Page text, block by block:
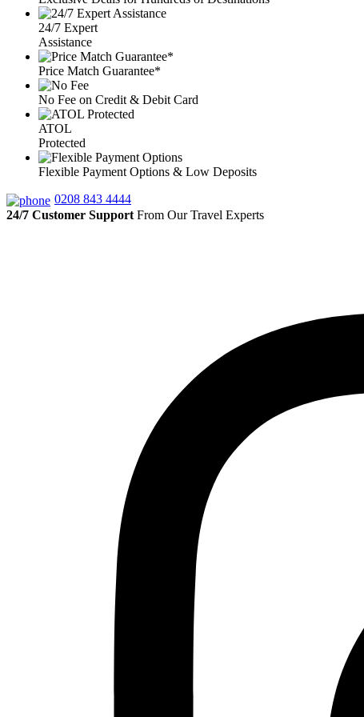
24/7 Expert
Assistance
Price Match Guarantee*
No Fee on Credit & Debit Card
ATOL
Protected
Flexible Payment Options & Low Deposits
0208 843 4444
24/7 Customer Support From Our Travel Experts